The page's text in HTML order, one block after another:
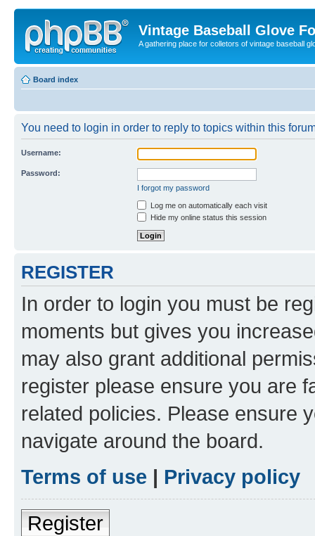
Vintage Baseball Glove
A gathering place for colletors of vintage baseball
Board index
You need to login in order to reply to topics within this
Username:
Password:
I forgot my password
Log me on automatically each visit
Hide my online status this session
REGISTER
In order to login you must be
moments but gives you
may also grant additional
register please ensure you are
related policies. Please ensure
navigate around the board.
Terms of use | Privacy policy
Register